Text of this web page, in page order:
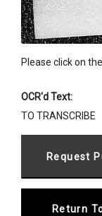
Please click on
OCR'd Text:
TO TRANSCRIBE
Return